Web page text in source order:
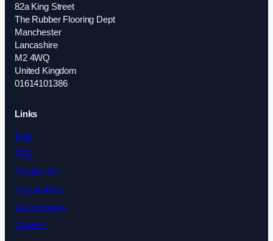
82a King Street
The Rubber Flooring Dept
Manchester
Lancashire
M2 4WQ
United Kingdom
01614101386
Links
Blog
FAQ
Contact Us
Testimonials
Case Studies
Careers